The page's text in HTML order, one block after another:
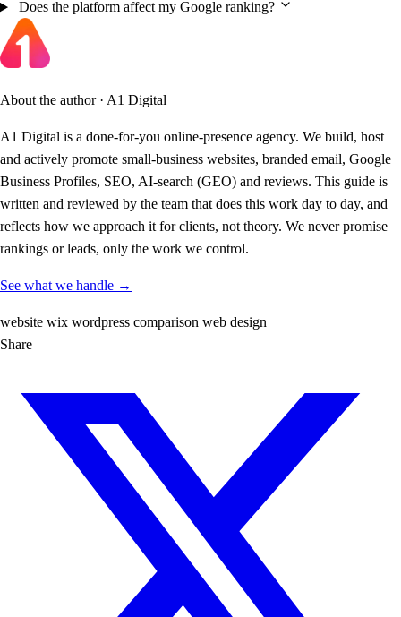
Does the platform affect my Google ranking?
About the author · A1 Digital
A1 Digital is a done-for-you online-presence agency. We build, host
and actively promote small-business websites, branded email, Google
Business Profiles, SEO, AI-search (GEO) and reviews. This guide is
written and reviewed by the team that does this work day to day, and
reflects how we approach it for clients, not theory. We never promise
rankings or leads, only the work we control.
See what we handle →
website wix wordpress comparison web design
Share